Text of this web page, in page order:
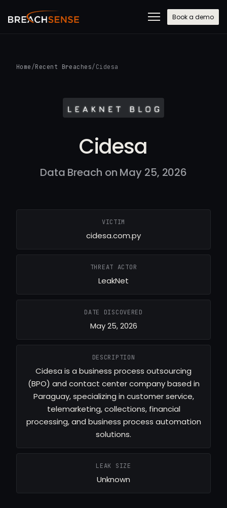
Book a demo
Home /Recent Breaches/ Cidesa
Cidesa
Data Breach on May 25, 2026
VICTIM
cidesa.com.py
THREAT ACTOR
LeakNet
DATE DISCOVERED
May 25, 2026
DESCRIPTION
Cidesa is a business process outsourcing
(BPO) and contact center company based in
Paraguay, specializing in customer service,
telemarketing, collections, financial
processing, and business process automation
solutions.
LEAK SIZE
Unknown